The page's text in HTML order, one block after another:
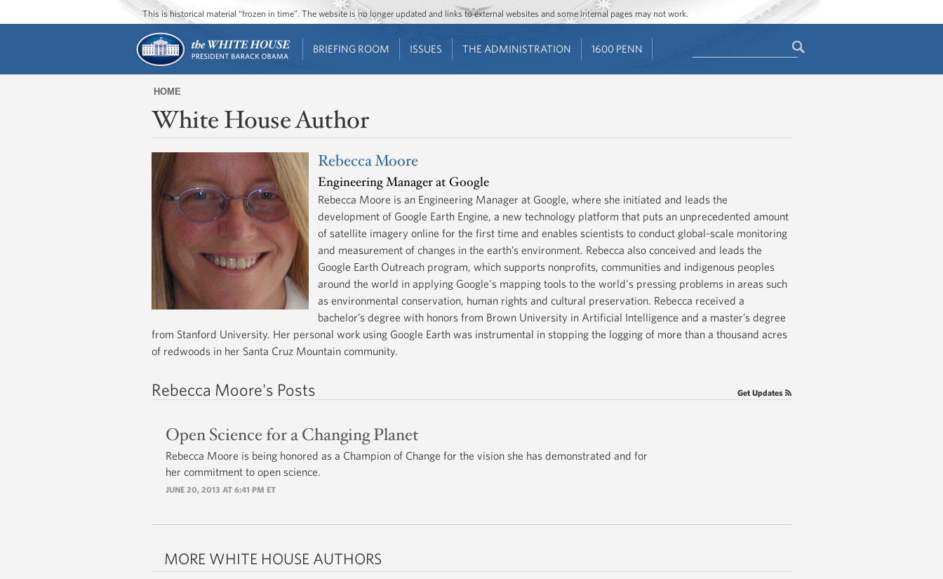
Jump to main content
Jump to navigation
This is historical material “frozen in time”. The website is no longer updated and links to external websites and some internal pages may not work.
BRIEFING ROOM ISSUES THE ADMINISTRATION 1600 PENN
You
are
here
HOME
White House Author
Rebecca Moore
Engineering Manager at Google
Rebecca Moore is an Engineering Manager at Google, where she initiated and leads the
development of Google Earth Engine, a new technology platform that puts an unprecedented amount
of satellite imagery online for the first time and enables scientists to conduct global-scale monitoring
and measurement of changes in the earth’s environment. Rebecca also conceived and leads the
Google Earth Outreach program, which supports nonprofits, communities and indigenous peoples
around the world in applying Google's mapping tools to the world's pressing problems in areas such
as environmental conservation, human rights and cultural preservation. Rebecca received a
bachelor’s degree with honors from Brown University in Artificial Intelligence and a master’s degree
from Stanford University. Her personal work using Google Earth was instrumental in stopping the logging of more than a thousand acres
of redwoods in her Santa Cruz Mountain community.
Rebecca Moore's Posts Get Updates
Open Science for a Changing Planet
Rebecca Moore is being honored as a Champion of Change for the vision she has demonstrated and for
her commitment to open science.
JUNE 20, 2013 AT 6:41 PM ET
MORE WHITE HOUSE AUTHORS